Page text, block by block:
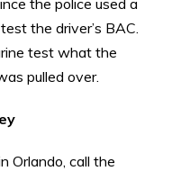
the driver’s BAC.
test what the
pulled over.
Orlando, call the